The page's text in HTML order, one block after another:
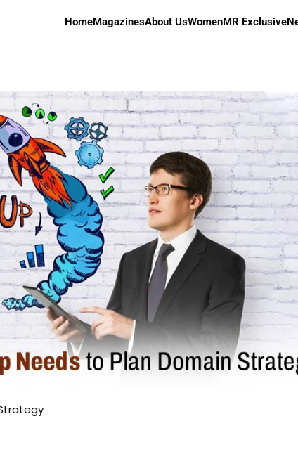
HomeMagazinesAbout UsWomenMR Exclusive